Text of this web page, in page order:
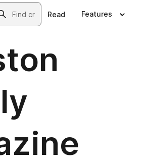
Read Features